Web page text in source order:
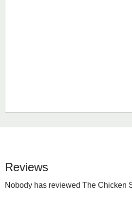
Reviews
Nobody has reviewed The Chicken